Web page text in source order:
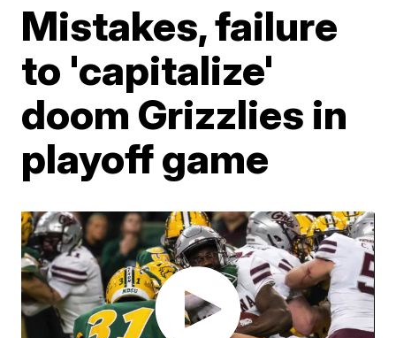
Mistakes, failure
to 'capitalize'
doom Grizzlies in
playoff game